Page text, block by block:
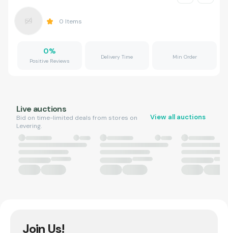
0 Items
0%
Positive Reviews
Delivery Time Min Order
Live auctions
Bid on time-limited deals from stores on
Levering.
View all auctions
Join Us!